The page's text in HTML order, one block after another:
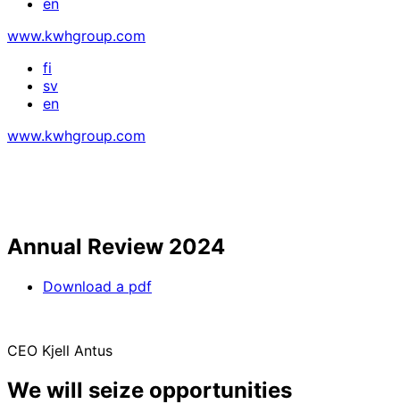
en
www.kwhgroup.com
fi
sv
en
www.kwhgroup.com
Annual Review 2024
Download a pdf
CEO Kjell Antus
We will seize opportunities